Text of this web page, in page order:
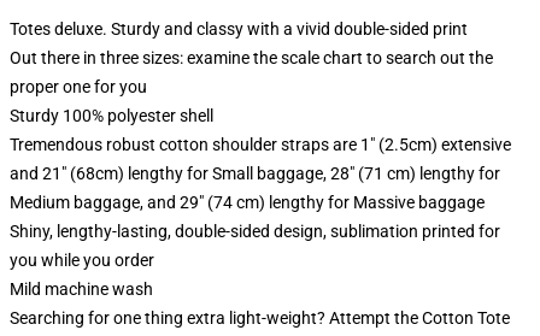
Totes deluxe. Sturdy and classy with a vivid double-sided print
Out there in three sizes: examine the scale chart to search out the
proper one for you
Sturdy 100% polyester shell
Tremendous robust cotton shoulder straps are 1" (2.5cm) extensive
and 21" (68cm) lengthy for Small baggage, 28" (71 cm) lengthy for
Medium baggage, and 29" (74 cm) lengthy for Massive baggage
Shiny, lengthy-lasting, double-sided design, sublimation printed for
you while you order
Mild machine wash
Searching for one thing extra light-weight? Attempt the Cotton Tote